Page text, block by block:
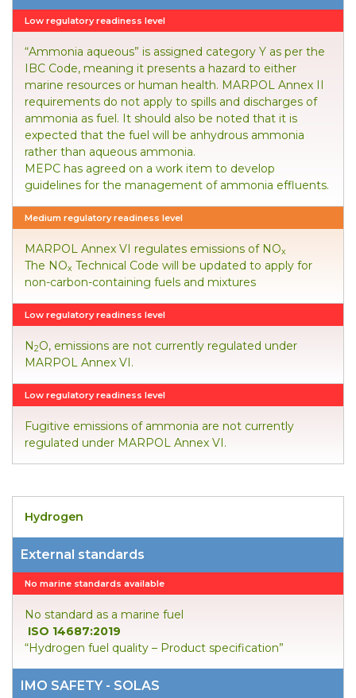
Low regulatory readiness level
“Ammonia aqueous” is assigned category Y as per the
IBC Code, meaning it presents a hazard to either
marine resources or human health. MARPOL Annex II
requirements do not apply to spills and discharges of
ammonia as fuel. It should also be noted that it is
expected that the fuel will be anhydrous ammonia
rather than aqueous ammonia.
MEPC has agreed on a work item to develop
guidelines for the management of ammonia effluents.
Medium regulatory readiness level
MARPOL Annex VI regulates emissions of NOx
The NOx Technical Code will be updated to apply for
non-carbon-containing fuels and mixtures
Low regulatory readiness level
N2O, emissions are not currently regulated under
MARPOL Annex VI.
Low regulatory readiness level
Fugitive emissions of ammonia are not currently
regulated under MARPOL Annex VI.
Hydrogen
External standards
No marine standards available
No standard as a marine fuel
ISO 14687:2019
“Hydrogen fuel quality – Product specification”
IMO SAFETY - SOLAS